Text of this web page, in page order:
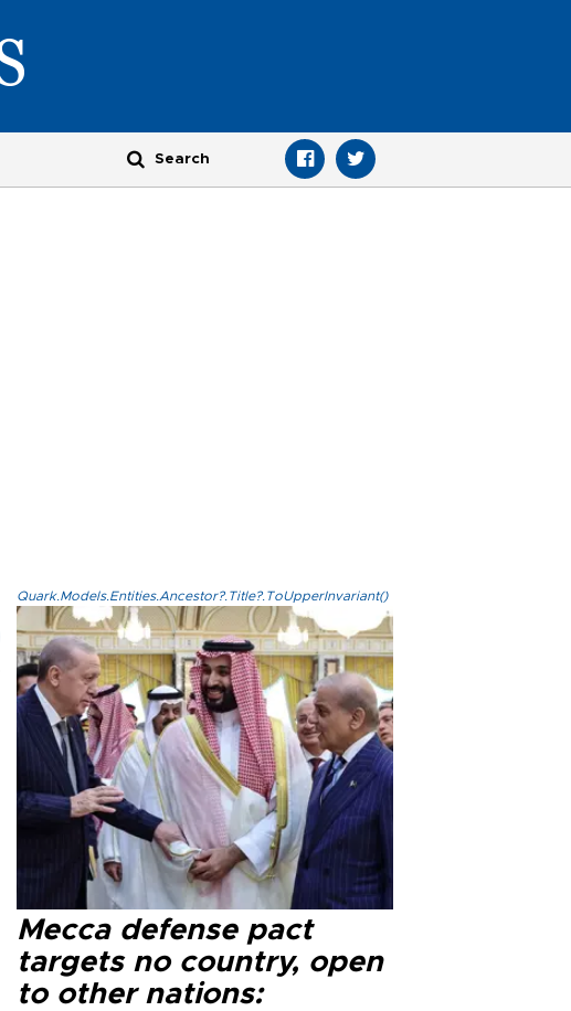
Quark.Models.Entities.Ancestor?.Title?.ToUpperInvariant()
Mecca defense pact
targets no country, open
to other nations: